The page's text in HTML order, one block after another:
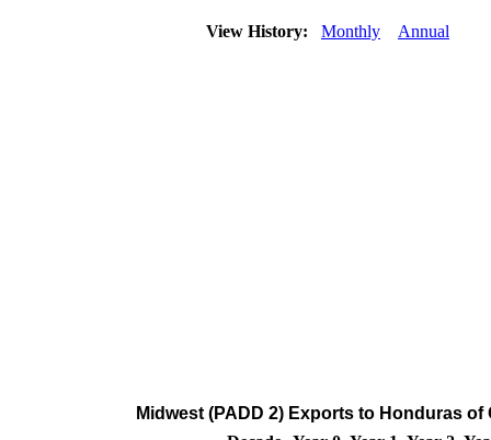
View History: Monthly Annual
Midwest (PADD 2) Exports to Honduras